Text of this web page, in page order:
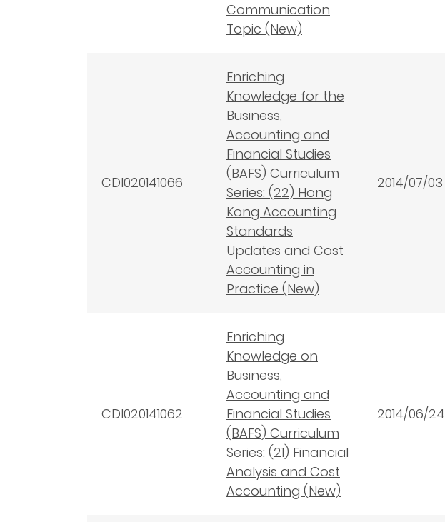
Communication
Topic (New)
CDI020141066
Enriching
Knowledge for the
Business,
Accounting and
Financial Studies
(BAFS) Curriculum
Series: (22) Hong
Kong Accounting
Standards
Updates and Cost
Accounting in
Practice (New)
2014/07/03
CDI020141062
Enriching
Knowledge on
Business,
Accounting and
Financial Studies
(BAFS) Curriculum
Series: (21) Financial
Analysis and Cost
Accounting (New)
2014/06/24